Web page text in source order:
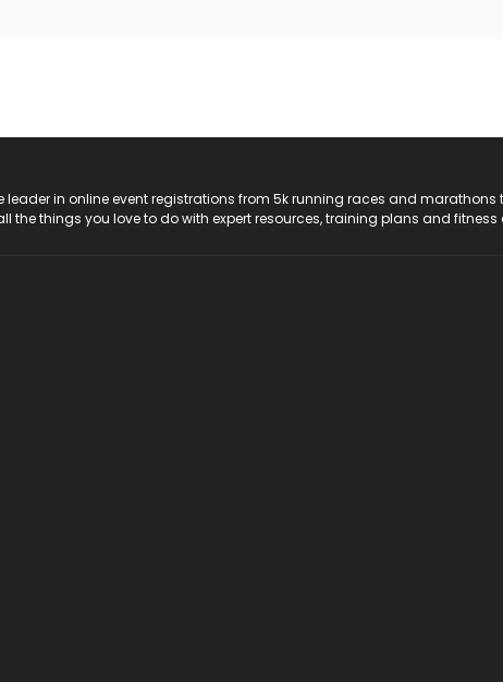
leader in online event registrations from 5k running races and
the things you love to do with expert resources, training plans and